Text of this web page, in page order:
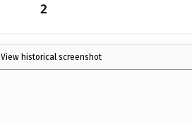
2
View historical screenshot